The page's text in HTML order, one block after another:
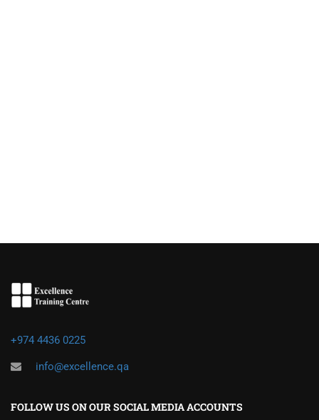
+974 4436 0225
info@excellence.qa
FOLLOW US ON OUR SOCIAL MEDIA ACCOUNTS